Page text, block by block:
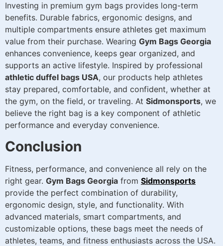
Investing in premium gym bags provides long-term
benefits. Durable fabrics, ergonomic designs, and
multiple compartments ensure athletes get maximum
value from their purchase. Wearing Gym Bags Georgia
enhances convenience, keeps gear organized, and
supports an active lifestyle. Inspired by professional
athletic duffel bags USA, our products help athletes
stay prepared, comfortable, and confident, whether at
the gym, on the field, or traveling. At Sidmonsports, we
believe the right bag is a key component of athletic
performance and everyday convenience.
Conclusion
Fitness, performance, and convenience all rely on the
right gear. Gym Bags Georgia from Sidmonsports
provide the perfect combination of durability,
ergonomic design, style, and functionality. With
advanced materials, smart compartments, and
customizable options, these bags meet the needs of
athletes, teams, and fitness enthusiasts across the USA.